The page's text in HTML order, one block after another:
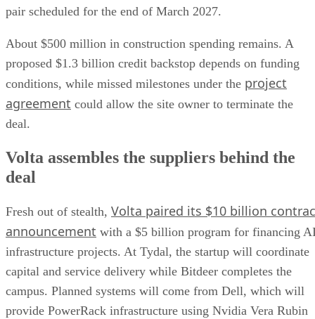
pair scheduled for the end of March 2027.
About $500 million in construction spending remains. A
proposed $1.3 billion credit backstop depends on funding
conditions, while missed milestones under the project
agreement could allow the site owner to terminate the
deal.
Volta assembles the suppliers behind the
deal
Fresh out of stealth, Volta paired its $10 billion
announcement with a $5 billion program for financing
infrastructure projects. At Tydal, the startup will coordinate
capital and service delivery while Bitdeer completes the
campus. Planned systems will come from Dell, which will
provide PowerRack infrastructure using Nvidia Vera Rubin